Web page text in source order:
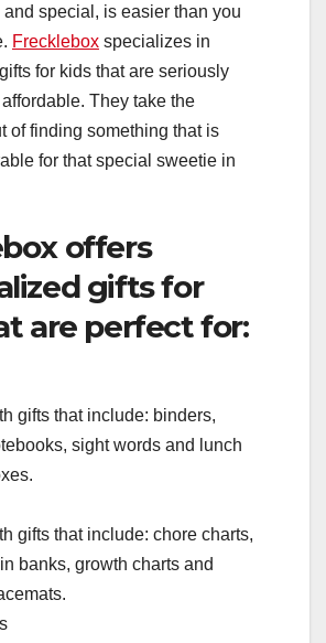
and special, is easier than you
Frecklebox specializes in
for kids that are seriously
They take the
of finding something that is
for that special sweetie in
offers
gifts for
are perfect for:
gifts that include: binders,
sight words and lunch
gifts that include: chore charts,
banks, growth charts and